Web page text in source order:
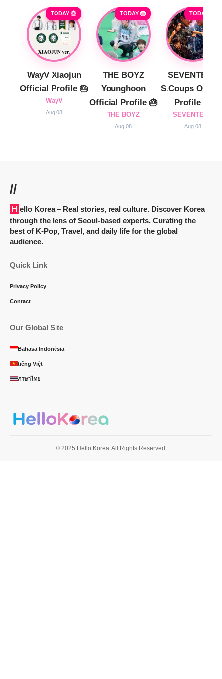
TODAY 🎂
WayV Xiaojun
Official Profile 🎂
WayV
Aug 08
TODAY 🎂
THE BOYZ
Younghoon
Official Profile 🎂
THE BOYZ
Aug 08
TODAY 🎂
SEVENTEEN
S.Coups
Profile 🎂
SEVENTEEN
Aug 08
//
Hello Korea– Real stories, real culture. Discover Korea
through the lens of Seoul-based experts. Curating the
best of K-Pop, Travel, and daily life for the global
audience.
Quick Link
Privacy Policy
Contact
Our Global Site
Bahasa Indonésia
tiếng Việt
ภาษาไทย
© 2025 Hello Korea. All Rights Reserved.